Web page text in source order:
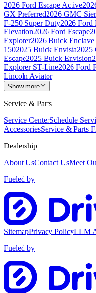
2026 Ford Escape Active
GX Preferred2026 GMC
F-250 Super Duty2026 Ford
Elevation2026 Ford Escape
Explorer2026 Buick Enclave
1502025 Buick Envista2025
Escape2025 Buick Envision
Explorer ST-Line2026 Ford
Lincoln Aviator
Show more
Service & Parts
Service CenterSchedule
AccessoriesService & Parts
Dealership
About UsContact UsMeet
Fueled by
SitemapPrivacy PolicyLLM
Fueled by